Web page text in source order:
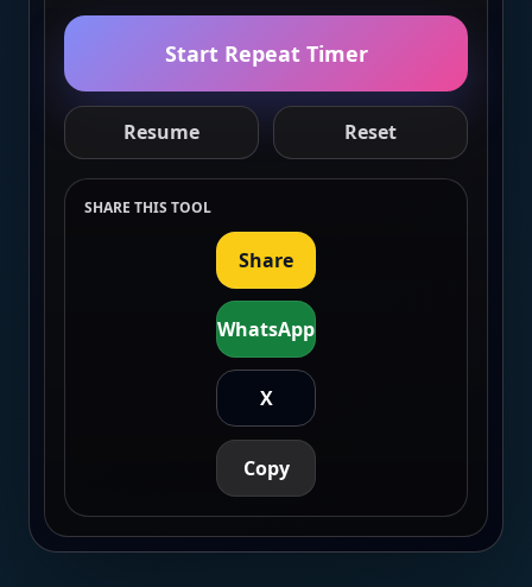
Start Repeat Timer
Resume Reset
SHARE THIS TOOL
Share
WhatsApp
X
Copy